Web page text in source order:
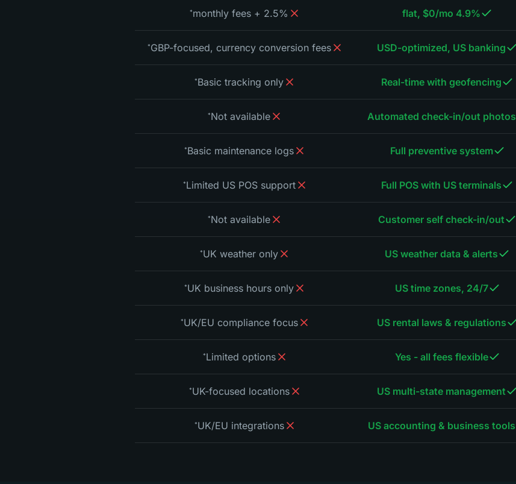
4.9% flat, $0/mo
2.5% + monthly fees
*
USD-optimized, US banking
GBP-focused, currency conversion fees
*
Real-time with geofencing
Basic tracking only
*
Automated check-in/out photos
Not available
*
Full preventive system
Basic maintenance logs
*
Full POS with US terminals
Limited US POS support
*
Customer self check-in/out
Not available
*
US weather data & alerts
UK weather only
*
US time zones, 24/7
UK business hours only
*
US rental laws & regulations
UK/EU compliance focus
*
Yes - all fees flexible
Limited options
*
US multi-state management
UK-focused locations
*
US accounting & business tools
UK/EU integrations
*